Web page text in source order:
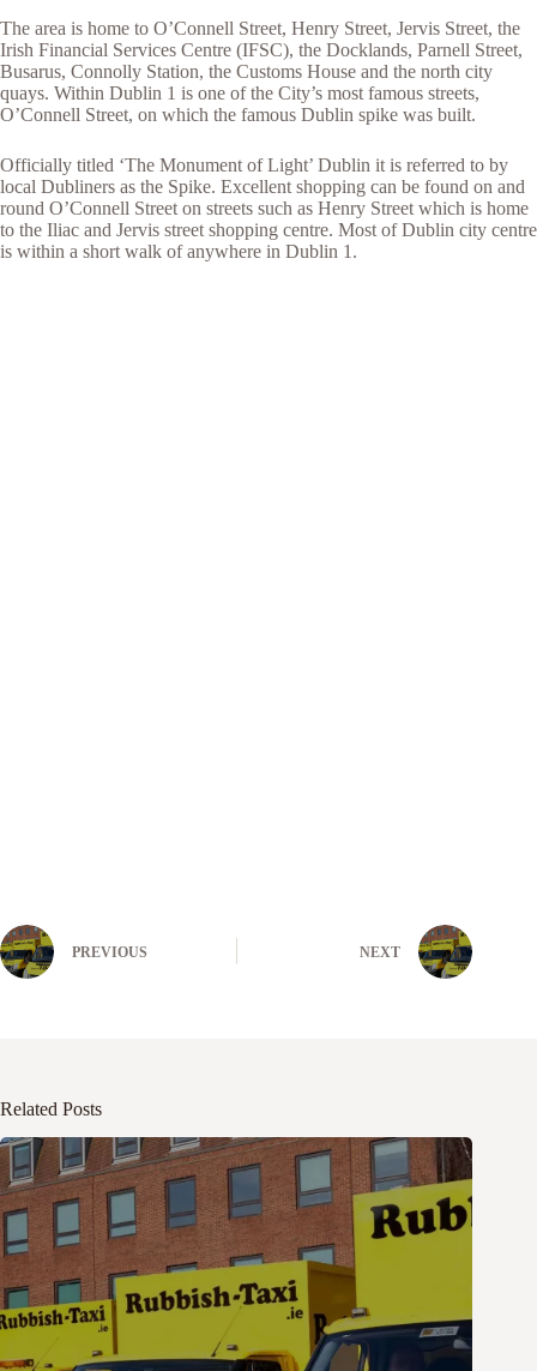
The area is home to O’Connell Street, Henry Street, Jervis Street, the
Irish Financial Services Centre (IFSC), the Docklands, Parnell Street,
Busarus, Connolly Station, the Customs House and the north city
quays. Within Dublin 1 is one of the City’s most famous streets,
O’Connell Street, on which the famous Dublin spike was built.
Officially titled ‘The Monument of Light’ Dublin it is referred to by
local Dubliners as the Spike. Excellent shopping can be found on and
round O’Connell Street on streets such as Henry Street which is home
to the Iliac and Jervis street shopping centre. Most of Dublin city centre
is within a short walk of anywhere in Dublin 1.
PREVIOUS NEXT
Related Posts